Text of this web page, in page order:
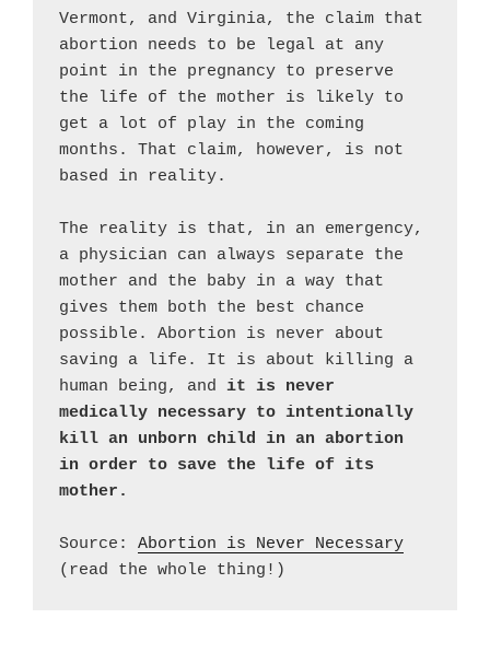
Vermont, and Virginia, the claim that
abortion needs to be legal at any
point in the pregnancy to preserve
the life of the mother is likely to
get a lot of play in the coming
months. That claim, however, is not
based in reality.
The reality is that, in an emergency,
a physician can always separate the
mother and the baby in a way that
gives them both the best chance
possible. Abortion is never about
saving a life. It is about killing a
human being, and it is never
medically necessary to intentionally
kill an unborn child in an abortion
in order to save the life of its
Source: Abortion is Never Necessary
(read the whole thing!)